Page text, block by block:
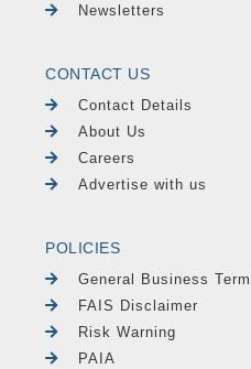
Newsletters
CONTACT US
Contact Details
About Us
Careers
Advertise with us
POLICIES
General Business
FAIS Disclaimer
Risk Warning
PAIA